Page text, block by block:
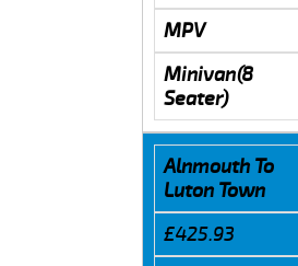
MPV
Minivan(8
Seater)
Alnmouth To
Luton Town
£425.93